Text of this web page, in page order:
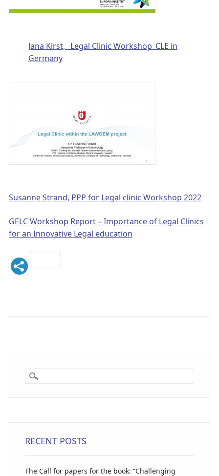
Jana Kirst, _Legal Clinic Workshop_CLE in
Germany
Susanne Strand, PPP for Legal clinic Workshop 2022
GELC Workshop Report – Importance of Legal Clinics
for an Innovative Legal education
RECENT POSTS
The Call for papers for the book: “Challenging